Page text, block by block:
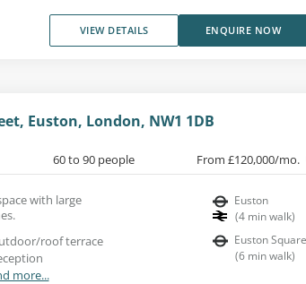
VIEW DETAILS ENQUIRE NOW
Euston, London, NW1 1DB
60 to 90 people From £120,000/mo.
with large
roof terrace
more...
Euston
(4 min walk)
Euston Square
(6 min walk)